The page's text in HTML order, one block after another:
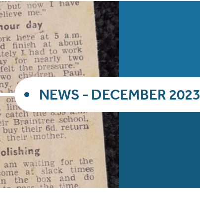
NEWS - DECEMBER 2023